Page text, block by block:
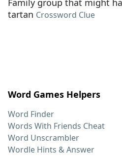
Family group that might
tartan Crossword Clue
Word Games Helpers
Word Finder
Words With Friends Cheat
Word Unscrambler
Wordle Hints & Answer